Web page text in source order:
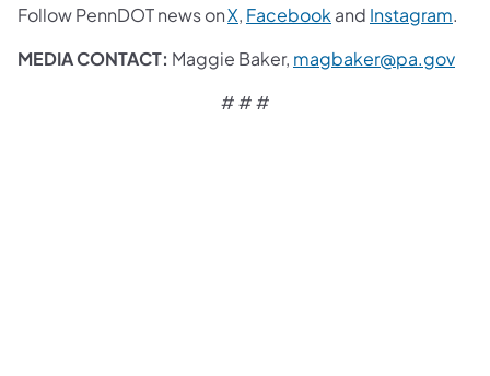
Follow PennDOT news onX, Facebook and Instagram.
MEDIA CONTACT: Maggie Baker, magbaker@pa.gov
# # #